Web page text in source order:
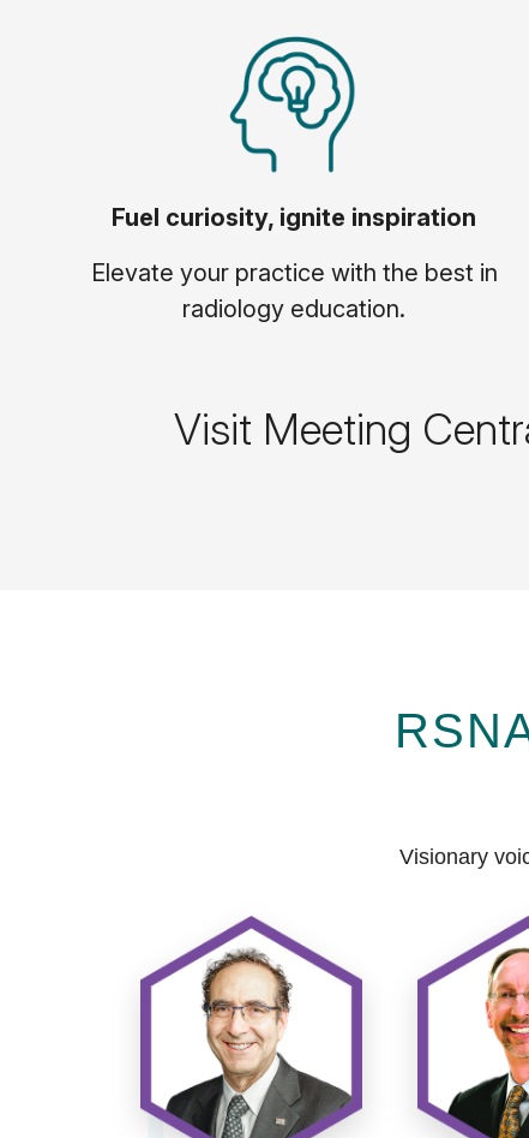
Fuel curiosity, ignite inspiration
Elevate your practice with the best in
radiology education.
Visit Meeting
Visionary